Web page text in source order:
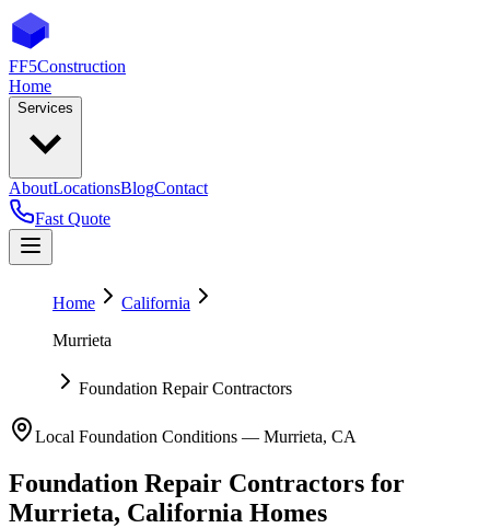
FF5Construction
Home
Services
AboutLocationsBlogContact
Fast Quote
Home
California
Murrieta
Foundation Repair Contractors
Local Foundation Conditions — Murrieta, CA
Foundation Repair Contractors for
Murrieta, California Homes